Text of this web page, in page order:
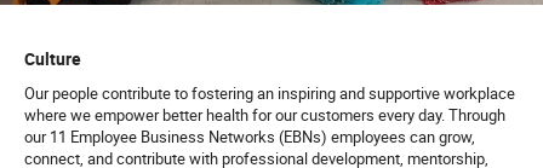
Culture
Our people contribute to fostering an inspiring and supportive workplace
where we empower better health for our customers every day. Through
our 11 Employee Business Networks (EBNs) employees can grow,
connect, and contribute with professional development, mentorship,